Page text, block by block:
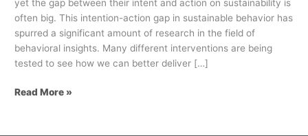
yet the gap between their intent and action on sustainability is
often big. This intention-action gap in sustainable behavior has
spurred a significant amount of research in the field of
behavioral insights. Many different interventions are being
tested to see how we can better deliver […]
Read More »